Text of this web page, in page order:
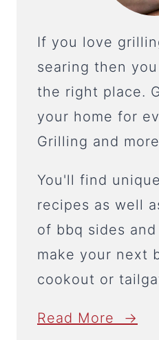
If you love
searing then
the right place.
your home for
Grilling and
You'll find
recipes as well
of bbq sides
make your next
cookout or
Read More →